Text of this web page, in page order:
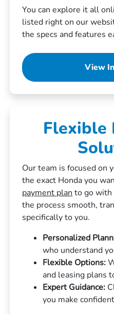
You can explore it all
listed right on our
the specs and features
View
Flexible
Our team is focused on
the exact Honda you
payment plan to go with
the process smooth,
specifically to you.
Personalized
who understand
Flexible Options:
and leasing plans
Expert Guidance:
you make